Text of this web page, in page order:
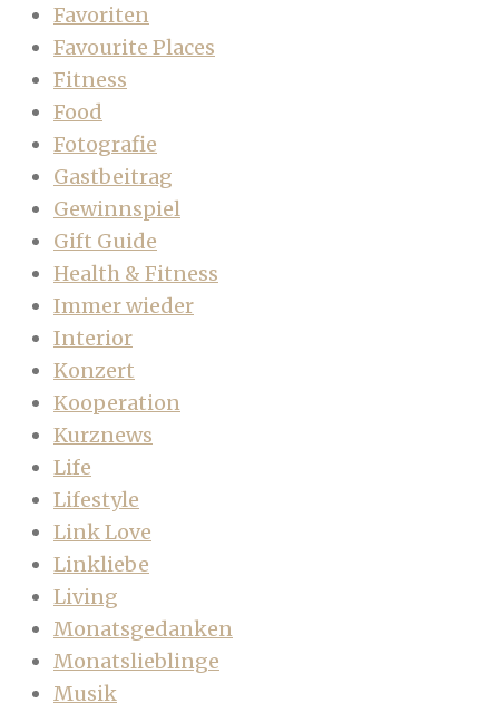
Favoriten
Favourite Places
Fitness
Food
Fotografie
Gastbeitrag
Gewinnspiel
Gift Guide
Health & Fitness
Immer wieder
Interior
Konzert
Kooperation
Kurznews
Life
Lifestyle
Link Love
Linkliebe
Living
Monatsgedanken
Monatslieblinge
Musik